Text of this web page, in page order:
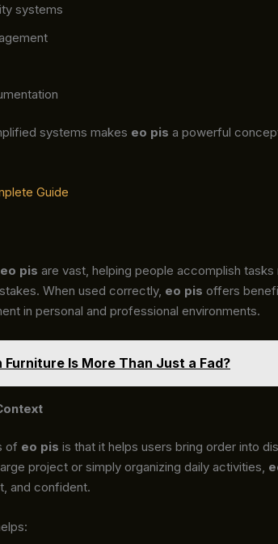
systems
systems makes eo pis a powerful
Guide
eo pis are vast, helping people accomplish tasks
When used correctly, eo pis offers
in personal and professional environments.
Furniture Is More Than Just a Fad?
of eo pis is that it helps users bring order into
project or simply organizing daily activities,
and confident.